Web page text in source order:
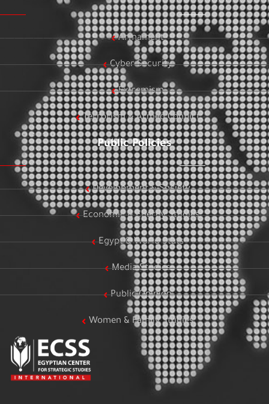
Armament
Cyber Security
Extremism
Terrorism & Armed Conflict
Public Policies
Development & Society
Economic & Energy Studies
Egypt & World Stats
Media Studies
Public Opinion
Women & Family Studies